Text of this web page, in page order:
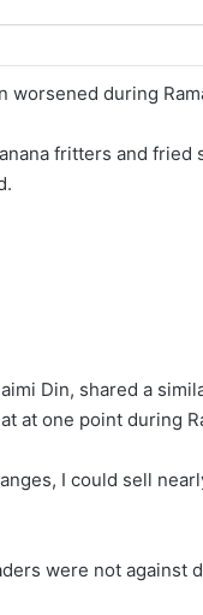
worsened during
fritters and
Din, shared a
at one point during
I could sell
were not against